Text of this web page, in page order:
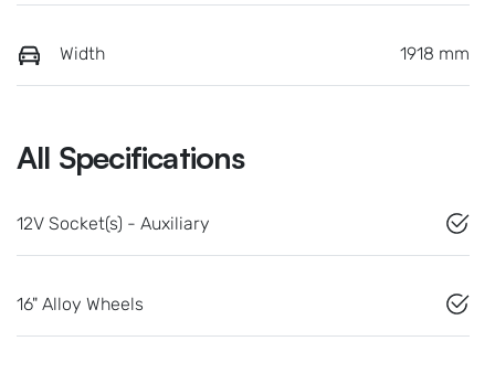
Width 1918 mm
All Specifications
12V Socket(s) - Auxiliary
16" Alloy Wheels